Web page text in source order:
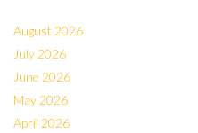
August 2026
July 2026
June 2026
May 2026
April 2026